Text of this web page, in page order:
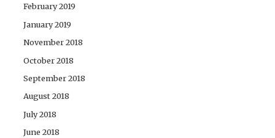
February 2019
January 2019
November 2018
October 2018
September 2018
August 2018
July 2018
June 2018